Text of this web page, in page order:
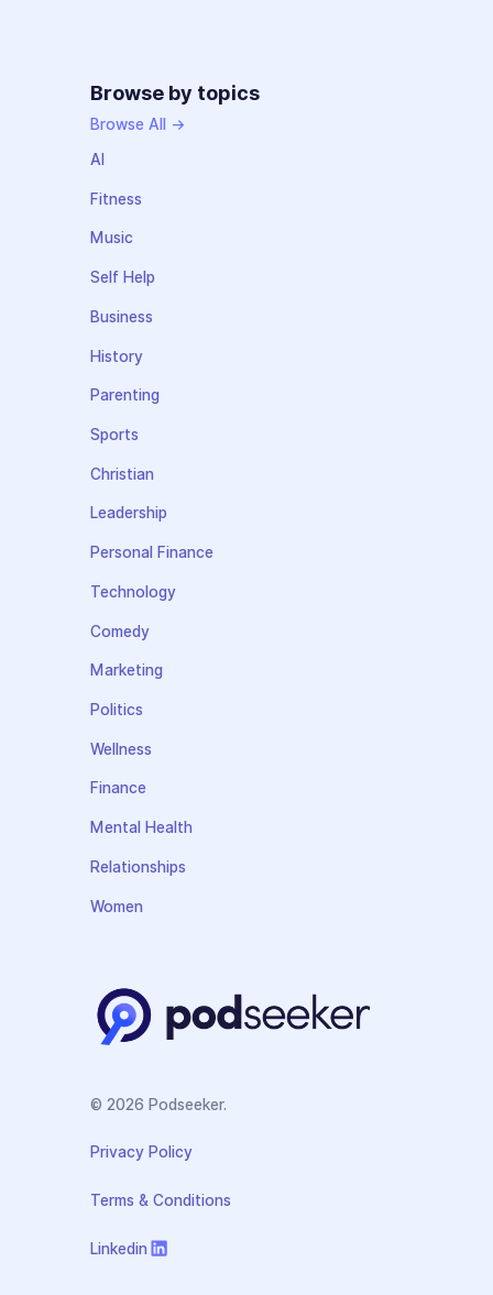
Browse by topics
Browse All →
AI
Fitness
Music
Self Help
Business
History
Parenting
Sports
Christian
Leadership
Personal Finance
Technology
Comedy
Marketing
Politics
Wellness
Finance
Mental Health
Relationships
Women
© 2026 Podseeker.
Privacy Policy
Terms & Conditions
Linkedin